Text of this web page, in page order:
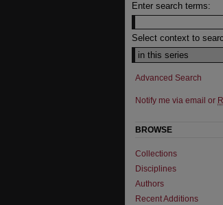
Enter search terms:
Select context to
Advanced Search
Notify me via email or
BROWSE
Collections
Disciplines
Authors
Recent Additions